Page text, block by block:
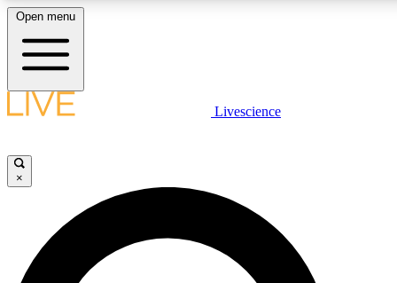
LIVE SCIENCE PLUS
LIVE SCIENCE PRO
Open menu
Livescience
×